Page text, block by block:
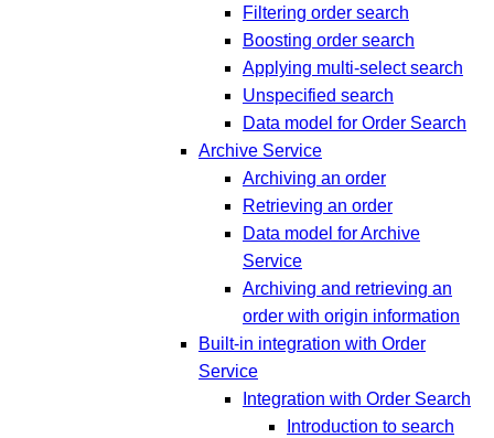
Filtering order search
Boosting order search
Applying multi-select search
Unspecified search
Data model for Order Search
Archive Service
Archiving an order
Retrieving an order
Data model for Archive
Service
Archiving and retrieving an
order with origin information
Built-in integration with Order
Service
Integration with Order Search
Introduction to search